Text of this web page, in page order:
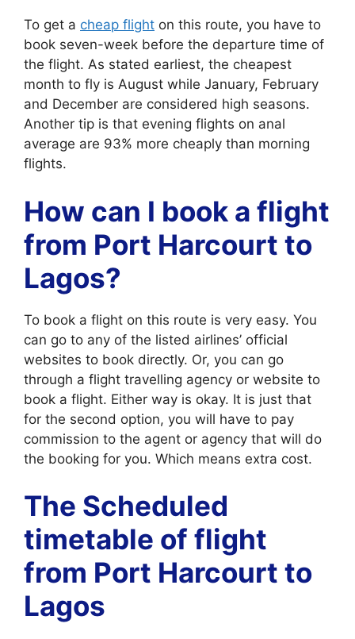
To get a cheap flight on this route, you have to
book seven-week before the departure time of
the flight. As stated earliest, the cheapest
month to fly is August while January, February
and December are considered high seasons.
Another tip is that evening flights on anal
average are 93% more cheaply than morning
flights.
How can I book a flight
from Port Harcourt to
Lagos?
To book a flight on this route is very easy. You
can go to any of the listed airlines’ official
websites to book directly. Or, you can go
through a flight travelling agency or website to
book a flight. Either way is okay. It is just that
for the second option, you will have to pay
commission to the agent or agency that will do
the booking for you. Which means extra cost.
The Scheduled
timetable of flight
from Port Harcourt to
Lagos